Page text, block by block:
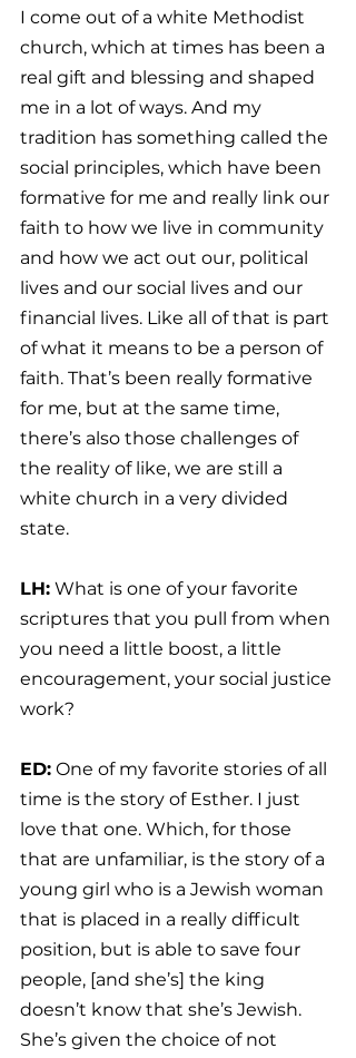
I come out of a white Methodist
church, which at times has been a
real gift and blessing and shaped
me in a lot of ways. And my
tradition has something called the
social principles, which have been
formative for me and really link our
faith to how we live in community
and how we act out our, political
lives and our social lives and our
financial lives. Like all of that is part
of what it means to be a person of
faith. That’s been really formative
for me, but at the same time,
there’s also those challenges of
the reality of like, we are still a
white church in a very divided
state.
LH: What is one of your favorite
scriptures that you pull from when
you need a little boost, a little
encouragement, your social justice
work?
ED: One of my favorite stories of all
time is the story of Esther. I just
love that one. Which, for those
that are unfamiliar, is the story of a
young girl who is a Jewish woman
that is placed in a really difficult
position, but is able to save four
people, [and she’s] the king
doesn’t know that she’s Jewish.
She’s given the choice of not